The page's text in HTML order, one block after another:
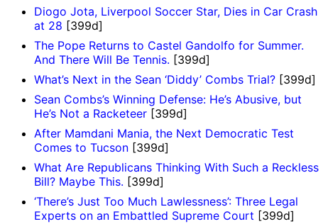
Diogo Jota, Liverpool Soccer Star, Dies in Car Crash
at 28 [399d]
The Pope Returns to Castel Gandolfo for Summer.
And There Will Be Tennis. [399d]
What’s Next in the Sean ‘Diddy’ Combs Trial? [399d]
Sean Combs’s Winning Defense: He’s Abusive, but
He’s Not a Racketeer [399d]
After Mamdani Mania, the Next Democratic Test
Comes to Tucson [399d]
What Are Republicans Thinking With Such a Reckless
Bill? Maybe This. [399d]
‘There’s Just Too Much Lawlessness’: Three Legal
Experts on an Embattled Supreme Court [399d]